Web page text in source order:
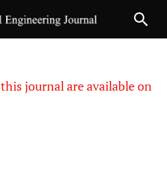
journal are available on